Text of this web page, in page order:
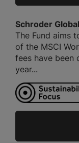
Schroder
The Fund aims
of the MSCI
fees have been
year...